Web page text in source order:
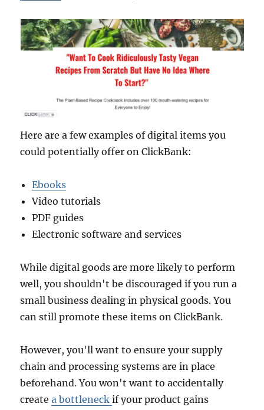
Here are a few examples of digital items you
could potentially offer on ClickBank:
Ebooks
Video tutorials
PDF guides
Electronic software and services
While digital goods are more likely to perform
well, you shouldn't be discouraged if you run a
small business dealing in physical goods. You
can still promote these items on ClickBank.
However, you'll want to ensure your supply
chain and processing systems are in place
beforehand. You won't want to accidentally
createa bottleneckif your product gains